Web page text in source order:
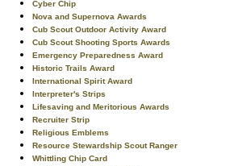
Cyber Chip
Nova and Supernova Awards
Cub Scout Outdoor Activity Award
Cub Scout Shooting Sports Awards
Emergency Preparedness Award
Historic Trails Award
International Spirit Award
Interpreter's Strips
Lifesaving and Meritorious Awards
Recruiter Strip
Religious Emblems
Resource Stewardship Scout Ranger
Whittling Chip Card